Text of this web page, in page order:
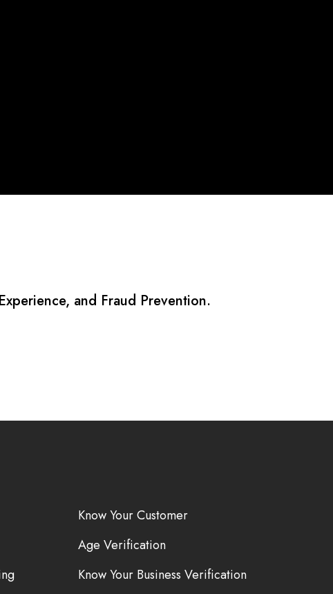
and Fraud Prevention.
Know Your Customer
Age Verification
Know Your Business Verification